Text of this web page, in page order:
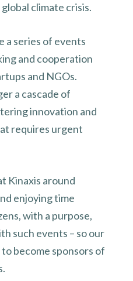
climate crisis.
a series of events
and cooperation
and NGOs.
a cascade of
innovation and
requires urgent
Kinaxis around
enjoying time
with a purpose,
such events – so our
become sponsors of